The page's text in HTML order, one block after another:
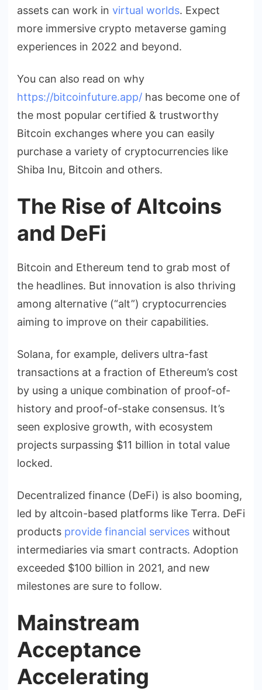
assets can work in virtual worlds. Expect
more immersive crypto metaverse gaming
experiences in 2022 and beyond.
You can also read on why
https://bitcoinfuture.app/ has become one of
the most popular certified & trustworthy
Bitcoin exchanges where you can easily
purchase a variety of cryptocurrencies like
Shiba Inu, Bitcoin and others.
The Rise of Altcoins
and DeFi
Bitcoin and Ethereum tend to grab most of
the headlines. But innovation is also thriving
among alternative (“alt”) cryptocurrencies
aiming to improve on their capabilities.
Solana, for example, delivers ultra-fast
transactions at a fraction of Ethereum’s cost
by using a unique combination of proof-of-
history and proof-of-stake consensus. It’s
seen explosive growth, with ecosystem
projects surpassing $11 billion in total value
locked.
Decentralized finance (DeFi) is also booming,
led by altcoin-based platforms like Terra. DeFi
products provide financial services without
intermediaries via smart contracts. Adoption
exceeded $100 billion in 2021, and new
milestones are sure to follow.
Mainstream
Acceptance
Accelerating